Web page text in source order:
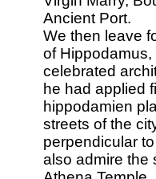
Ancient Port.
We then leave
of Hippodamus,
celebrated
he had applied
hippodamien
streets of the
perpendicular
also admire the